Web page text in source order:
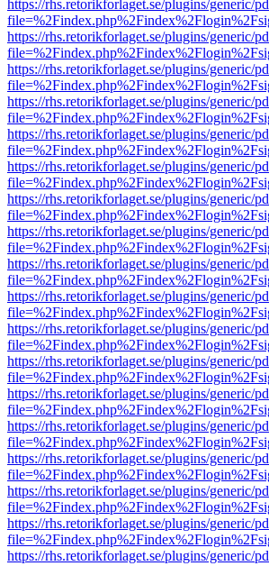
https://rhs.retorikforlaget.se/plugins/generic/
https://rhs.retorikforlaget.se/plugins/generic/
https://rhs.retorikforlaget.se/plugins/generic/
https://rhs.retorikforlaget.se/plugins/generic/
https://rhs.retorikforlaget.se/plugins/generic/
https://rhs.retorikforlaget.se/plugins/generic/
https://rhs.retorikforlaget.se/plugins/generic/
https://rhs.retorikforlaget.se/plugins/generic/
https://rhs.retorikforlaget.se/plugins/generic/
https://rhs.retorikforlaget.se/plugins/generic/
https://rhs.retorikforlaget.se/plugins/generic/
https://rhs.retorikforlaget.se/plugins/generic/
https://rhs.retorikforlaget.se/plugins/generic/
https://rhs.retorikforlaget.se/plugins/generic/
https://rhs.retorikforlaget.se/plugins/generic/
https://rhs.retorikforlaget.se/plugins/generic/
https://rhs.retorikforlaget.se/plugins/generic/
https://rhs.retorikforlaget.se/plugins/generic/